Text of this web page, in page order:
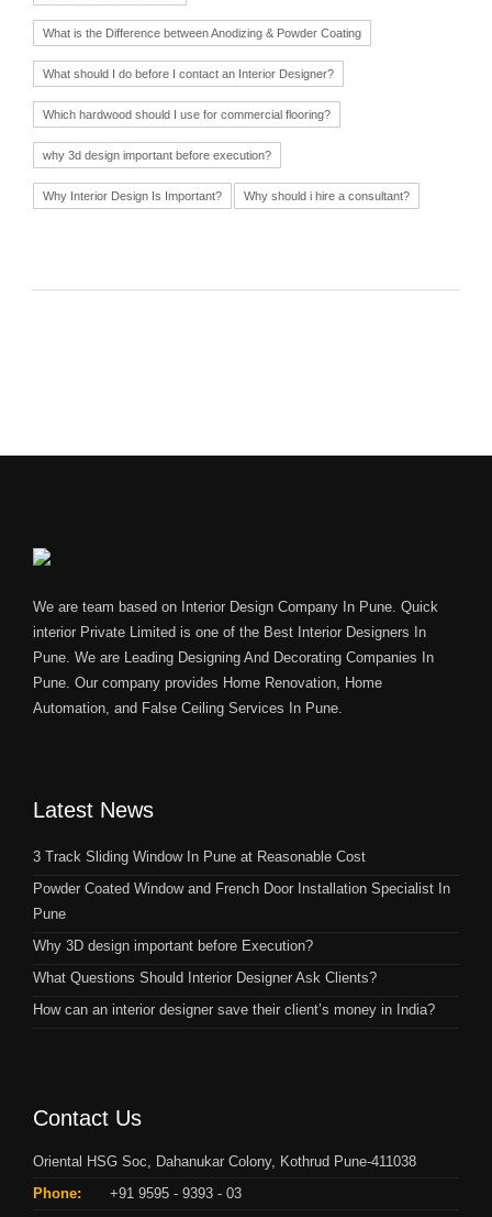
What is the Difference between Anodizing & Powder Coating
What should I do before I contact an Interior Designer?
Which hardwood should I use for commercial flooring?
why 3d design important before execution?
Why Interior Design Is Important? Why should i hire a consultant?
We are team based on Interior Design Company In Pune. Quick
interior Private Limited is one of the Best Interior Designers In
Pune. We are Leading Designing And Decorating Companies In
Pune. Our company provides Home Renovation, Home
Automation, and False Ceiling Services In Pune.
Latest News
3 Track Sliding Window In Pune at Reasonable Cost
Powder Coated Window and French Door Installation Specialist In
Pune
Why 3D design important before Execution?
What Questions Should Interior Designer Ask Clients?
How can an interior designer save their client’s money in India?
Contact Us
Oriental HSG Soc, Dahanukar Colony, Kothrud Pune-411038
Phone:
+91 9595 - 9393 - 03